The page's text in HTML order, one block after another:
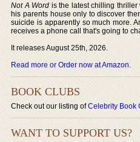
Not A Word is the latest chilling thriller
his parents house only to discover
suicide is apparently so much more.
receives a phone call that's going to
It releases August 25th, 2026.
Read more or Order now at Amazon.
BOOK CLUBS
Check out our listing ofCelebrity Book
WANT TO SUPPORT US?